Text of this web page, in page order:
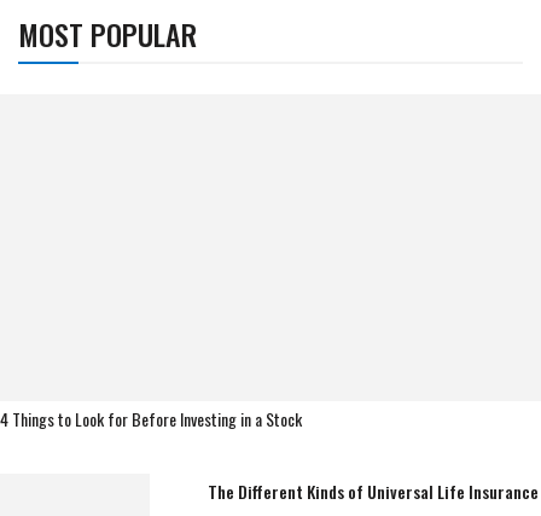
MOST POPULAR
4 Things to Look for Before Investing in a Stock
The Different Kinds of Universal Life Insurance